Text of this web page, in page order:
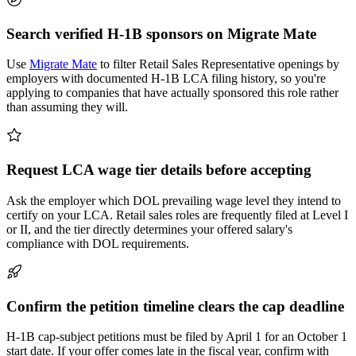
Search verified H-1B sponsors on Migrate Mate
Use Migrate Mate to filter Retail Sales Representative openings by
employers with documented H-1B LCA filing history, so you're
applying to companies that have actually sponsored this role rather
than assuming they will.
Request LCA wage tier details before accepting
Ask the employer which DOL prevailing wage level they intend to
certify on your LCA. Retail sales roles are frequently filed at Level I
or II, and the tier directly determines your offered salary's
compliance with DOL requirements.
Confirm the petition timeline clears the cap deadline
H-1B cap-subject petitions must be filed by April 1 for an October 1
start date. If your offer comes late in the fiscal year, confirm with